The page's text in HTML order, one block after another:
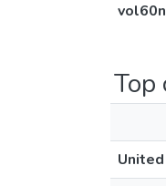
Top